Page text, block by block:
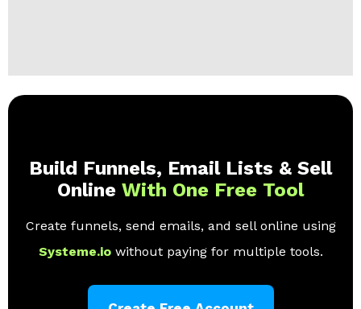
Build Funnels, Email Lists & Sell
Online With One Free Tool
Create funnels, send emails, and sell online using
Systeme.io without paying for multiple tools.